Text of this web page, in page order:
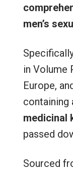
men’s
in Volume
Europe,
containing
medicinal
passed
Sourced